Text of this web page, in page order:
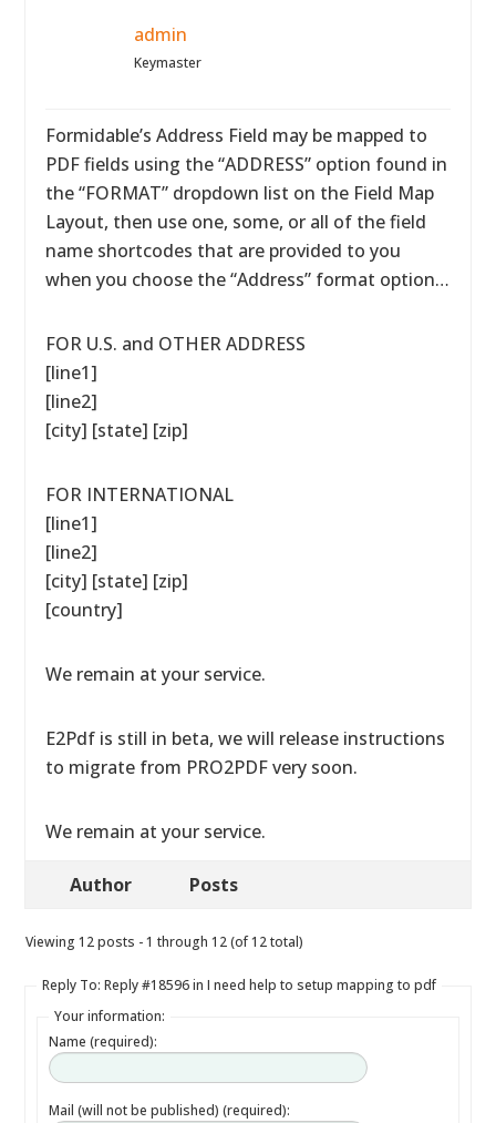
admin
Keymaster
Formidable’s Address Field may be mapped to
PDF fields using the “ADDRESS” option found in
the “FORMAT” dropdown list on the Field Map
Layout, then use one, some, or all of the field
name shortcodes that are provided to you
when you choose the “Address” format option…
FOR U.S. and OTHER ADDRESS
[line1]
[line2]
[city] [state] [zip]
FOR INTERNATIONAL
[line1]
[line2]
[city] [state] [zip]
[country]
We remain at your service.
E2Pdf is still in beta, we will release instructions
to migrate from PRO2PDF very soon.
We remain at your service.
Author Posts
Viewing 12 posts - 1 through 12 (of 12 total)
Reply To: Reply #18596 in I need help to setup mapping to pdf
Your information:
Name (required):
Mail (will not be published) (required):